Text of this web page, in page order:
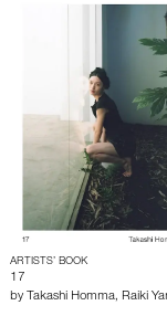
ARTISTS’ BOOK
17
by Takashi Homma, Raiki